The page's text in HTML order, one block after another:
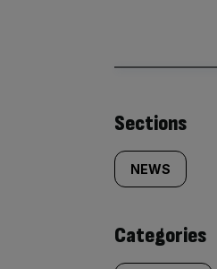
Similarly
tagged
content:
Sections
NEWS
Categories